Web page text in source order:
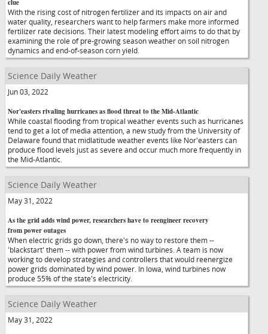
clue
With the rising cost of nitrogen fertilizer and its impacts on air and
water quality, researchers want to help farmers make more informed
fertilizer rate decisions. Their latest modeling effort aims to do that by
examining the role of pre-growing season weather on soil nitrogen
dynamics and end-of-season corn yield.
Science Daily Weather
Jun 03, 2022
Nor'easters rivaling hurricanes as flood threat to the Mid-Atlantic
While coastal flooding from tropical weather events such as hurricanes
tend to get a lot of media attention, a new study from the University of
Delaware found that midlatitude weather events like Nor'easters can
produce flood levels just as severe and occur much more frequently in
the Mid-Atlantic.
Science Daily Weather
May 31, 2022
As the grid adds wind power, researchers have to reengineer recovery
from power outages
When electric grids go down, there's no way to restore them --
'blackstart' them -- with power from wind turbines. A team is now
working to develop strategies and controllers that would reenergize
power grids dominated by wind power. In Iowa, wind turbines now
produce 55% of the state's electricity.
Science Daily Weather
May 31, 2022